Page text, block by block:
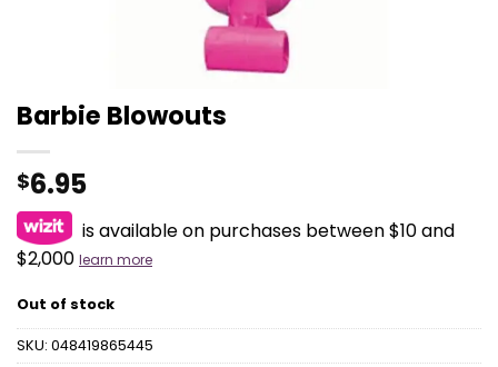
Barbie Blowouts
$6.95
is available on purchases between $10 and
$2,000 learn more
Out of stock
SKU: 048419865445